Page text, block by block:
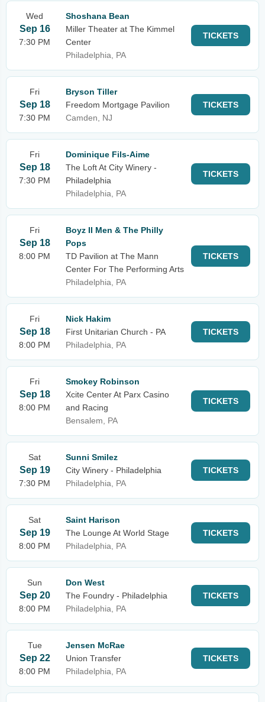
Wed
Sep 16
7:30 PM
Shoshana Bean
Miller Theater at The Kimmel
Center
Philadelphia, PA
TICKETS
Fri
Sep 18
7:30 PM
Bryson Tiller
Freedom Mortgage Pavilion
Camden, NJ
TICKETS
Fri
Sep 18
7:30 PM
Dominique Fils-Aime
The Loft At City Winery -
Philadelphia
Philadelphia, PA
TICKETS
Fri
Sep 18
8:00 PM
Boyz II Men & The Philly
Pops
TD Pavilion at The Mann
Center For The Performing Arts
Philadelphia, PA
TICKETS
Fri
Sep 18
8:00 PM
Nick Hakim
First Unitarian Church - PA
Philadelphia, PA
TICKETS
Fri
Sep 18
8:00 PM
Smokey Robinson
Xcite Center At Parx Casino
and Racing
Bensalem, PA
TICKETS
Sat
Sep 19
7:30 PM
Sunni Smilez
City Winery - Philadelphia
Philadelphia, PA
TICKETS
Sat
Sep 19
8:00 PM
Saint Harison
The Lounge At World Stage
Philadelphia, PA
TICKETS
Sun
Sep 20
8:00 PM
Don West
The Foundry - Philadelphia
Philadelphia, PA
TICKETS
Tue
Sep 22
8:00 PM
Jensen McRae
Union Transfer
Philadelphia, PA
TICKETS